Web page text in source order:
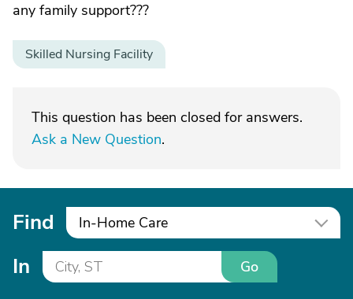
any family support???
Skilled Nursing Facility
This question has been closed for answers.
Ask a New Question.
Find In-Home Care
In Go